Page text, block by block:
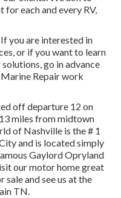
each and every RV,
you are interested in
or if you want to learn
go in advance
Repair work
off departure 12 on
miles from midtown
of Nashville is the # 1
and is located simply
Gaylord Opryland
our motor home great
saleand see us at the
TN.